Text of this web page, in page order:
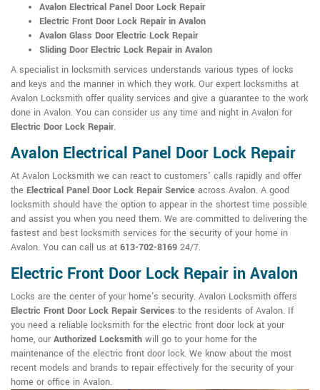
Avalon Electrical Panel Door Lock Repair
Electric Front Door Lock Repair in Avalon
Avalon Glass Door Electric Lock Repair
Sliding Door Electric Lock Repair in Avalon
A specialist in locksmith services understands various types of locks
and keys and the manner in which they work. Our expert locksmiths at
Avalon Locksmith offer quality services and give a guarantee to the work
done in Avalon. You can consider us any time and night in Avalon for
Electric Door Lock Repair.
Avalon Electrical Panel Door Lock Repair
At Avalon Locksmith we can react to customers' calls rapidly and offer
the Electrical Panel Door Lock Repair Service across Avalon. A good
locksmith should have the option to appear in the shortest time possible
and assist you when you need them. We are committed to delivering the
fastest and best locksmith services for the security of your home in
Avalon. You can call us at 613-702-8169 24/7.
Electric Front Door Lock Repair in Avalon
Locks are the center of your home's security. Avalon Locksmith offers
Electric Front Door Lock Repair Services to the residents of Avalon. If
you need a reliable locksmith for the electric front door lock at your
home, our Authorized Locksmith will go to your home for the
maintenance of the electric front door lock. We know about the most
recent models and brands to repair effectively for the security of your
home or office in Avalon.